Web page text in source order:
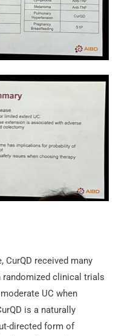
CurQD received many
clinical trials
UC when
is a naturally
directed form of